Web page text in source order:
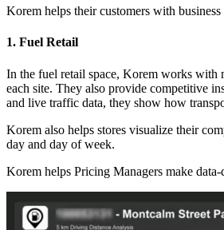
Korem helps their customers with
1. Fuel Retail
In the fuel retail space, Korem works with
each site. They also provide competitive
and live traffic data, they show how
Korem also helps stores visualize their
day and day of week.
Korem helps Pricing Managers make